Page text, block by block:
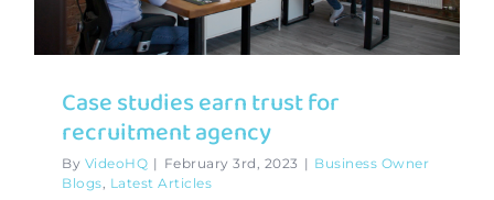
Contact
Case studies earn trust for
recruitment agency
By VideoHQ | February 3rd, 2023 | Business Owner
Blogs Latest Articles